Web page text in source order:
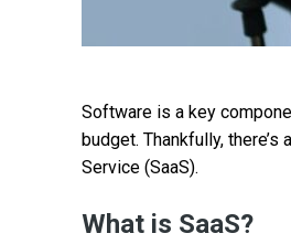
Software is a key
budget. Thankfully,
Service (SaaS).
What is SaaS?